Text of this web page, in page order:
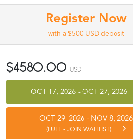
Register Now
with a $500 USD deposit
$4580.00 USD
OCT 17, 2026 -OCT 27, 2026
OCT 29, 2026 -NOV 8, 2026
(FULL - JOIN WAITLIST)